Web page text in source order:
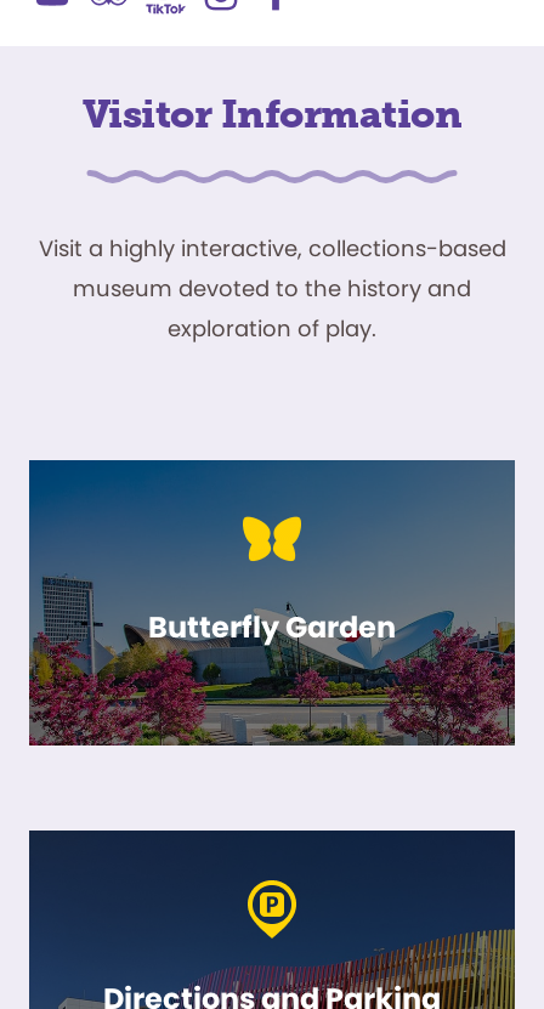
Visitor Information
Visit a highly interactive, collections-based
museum devoted to the history and
exploration of play.
Butterfly Garden
Directions and Parking